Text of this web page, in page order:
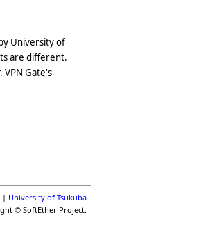
University of
are different.
Gate's
| University of Tsukuba
© SoftEther Project.